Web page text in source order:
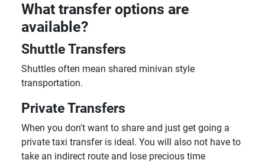
What transfer options are
available?
Shuttle Transfers
Shuttles often mean shared minivan style
transportation.
Private Transfers
When you don't want to share and just get going a
private taxi transfer is ideal. You will also not have to
take an indirect route and lose precious time